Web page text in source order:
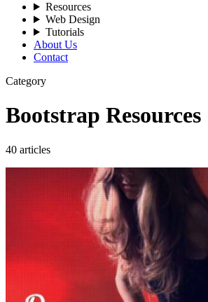
Resources
Web Design
Tutorials
About Us
Contact
Category
Bootstrap Resources
40 articles